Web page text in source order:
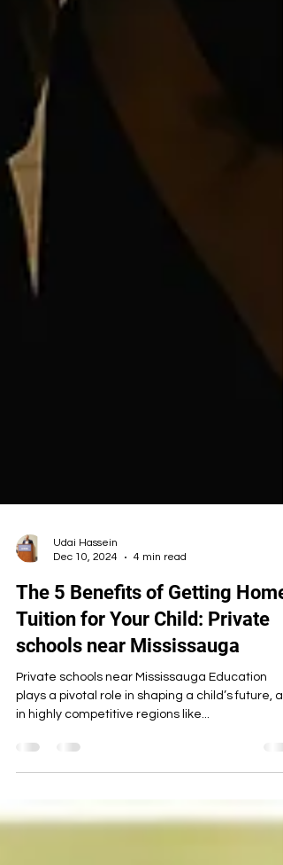
Udai Hassein
Dec 10, 2024
4 min read
The 5 Benefits of Getting Home
Tuition for Your Child: Private
schools near Mississauga
plays a pivotal role in shaping a child’s future,